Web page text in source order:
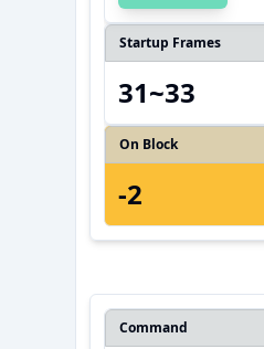
Startup Frames
31~33
On Block
-2
Command